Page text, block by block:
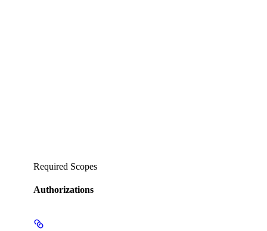
Required Scopes
Authorizations